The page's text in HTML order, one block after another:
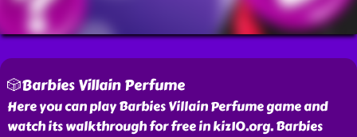
🎲Barbies Villain Perfume
Here you can play Barbies Villain Perfume game and
watch its walkthrough for free in kiz10.org. Barbies